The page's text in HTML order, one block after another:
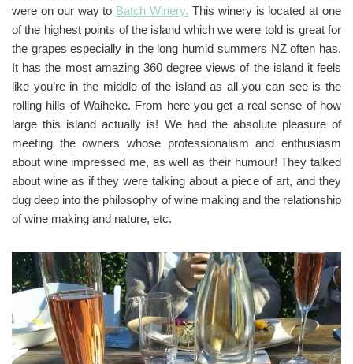
were on our way to Batch Winery. This winery is located at one
of the highest points of the island which we were told is great for
the grapes especially in the long humid summers NZ often has.
It has the most amazing 360 degree views of the island it feels
like you’re in the middle of the island as all you can see is the
rolling hills of Waiheke. From here you get a real sense of how
large this island actually is! We had the absolute pleasure of
meeting the owners whose professionalism and enthusiasm
about wine impressed me, as well as their humour! They talked
about wine as if they were talking about a piece of art, and they
dug deep into the philosophy of wine making and the relationship
of wine making and nature, etc.